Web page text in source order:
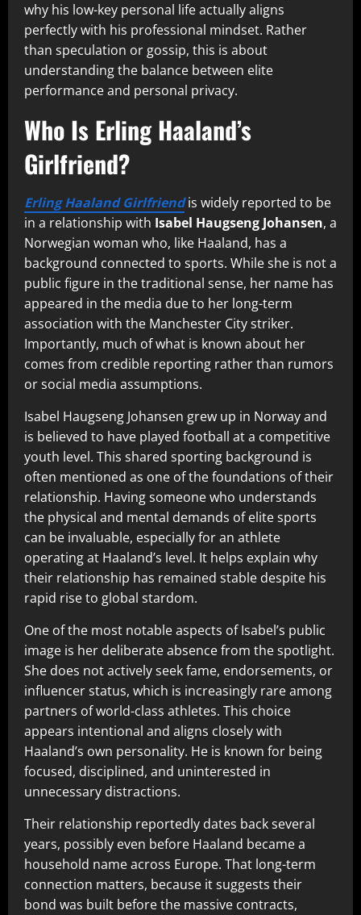
why his low-key personal life actually aligns
perfectly with his professional mindset. Rather
than speculation or gossip, this is about
understanding the balance between elite
performance and personal privacy.
Who Is Erling Haaland’s
Girlfriend?
Erling Haaland Girlfriendis widely reported to be
in a relationship with Isabel Haugseng Johansen, a
Norwegian woman who, like Haaland, has a
background connected to sports. While she is not a
public figure in the traditional sense, her name has
appeared in the media due to her long-term
association with the Manchester City striker.
Importantly, much of what is known about her
comes from credible reporting rather than rumors
or social media assumptions.
Isabel Haugseng Johansen grew up in Norway and
is believed to have played football at a competitive
youth level. This shared sporting background is
often mentioned as one of the foundations of their
relationship. Having someone who understands
the physical and mental demands of elite sports
can be invaluable, especially for an athlete
operating at Haaland’s level. It helps explain why
their relationship has remained stable despite his
rapid rise to global stardom.
One of the most notable aspects of Isabel’s public
image is her deliberate absence from the spotlight.
She does not actively seek fame, endorsements, or
influencer status, which is increasingly rare among
partners of world-class athletes. This choice
appears intentional and aligns closely with
Haaland’s own personality. He is known for being
focused, disciplined, and uninterested in
unnecessary distractions.
Their relationship reportedly dates back several
years, possibly even before Haaland became a
household name across Europe. That long-term
connection matters, because it suggests their
bond was built before the massive contracts,